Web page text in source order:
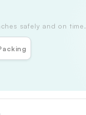
safely and on time.